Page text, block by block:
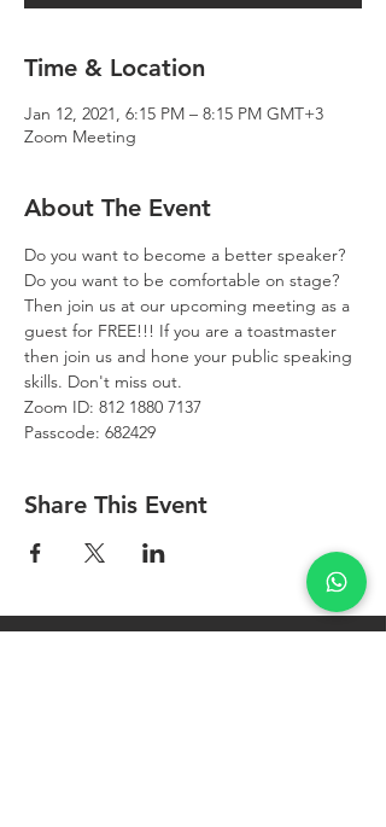
Time & Location
Jan 12, 2021, 6:15 PM – 8:15 PM GMT+3
Zoom Meeting
About The Event
Do you want to become a better speaker?
Do you want to be comfortable on stage?
Then join us at our upcoming meeting as a
guest for FREE!!! If you are a toastmaster
then join us and hone your public speaking
skills. Don't miss out.
Zoom ID: 812 1880 7137
Passcode: 682429
Share This Event